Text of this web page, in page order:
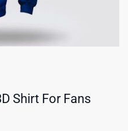
Shirt For Fans